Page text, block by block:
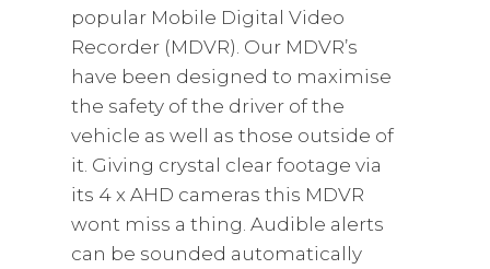
popular Mobile Digital Video
Recorder (MDVR). Our MDVR’s
have been designed to maximise
the safety of the driver of the
vehicle as well as those outside of
it. Giving crystal clear footage via
its 4 x AHD cameras this MDVR
wont miss a thing. Audible alerts
can be sounded automatically